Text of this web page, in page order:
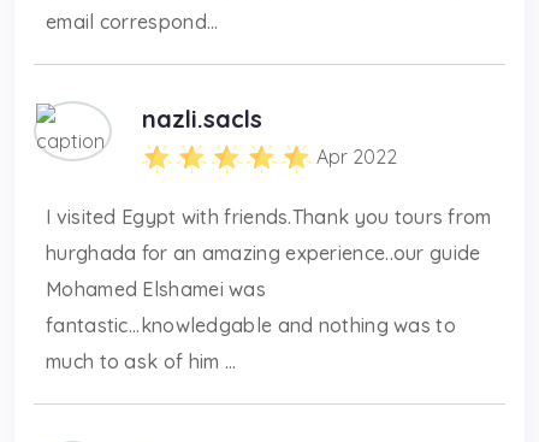
email correspond...
nazli.sacls
Apr 2022
I visited Egypt with friends.Thank you tours from
hurghada for an amazing experience..our guide
Mohamed Elshamei was
fantastic...knowledgable and nothing was to
much to ask of him ...